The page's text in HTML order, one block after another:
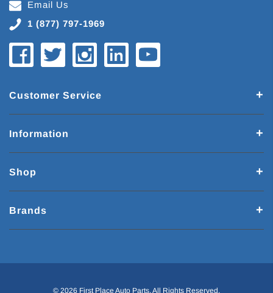
Email Us
1 (877) 797-1969
Customer Service
Information
Shop
Brands
© 2026 First Place Auto Parts. All Rights Reserved.